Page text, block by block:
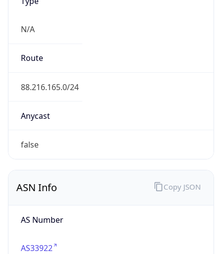
N/A
Route
88.216.165.0/24
Anycast
false
ASN Info
AS Number
AS33922
Copy JSON